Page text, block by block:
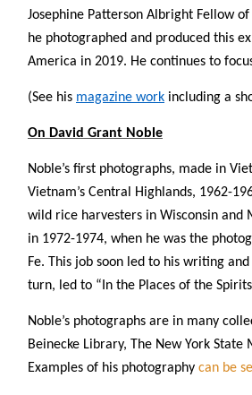
Josephine Patterson Albright Fellow
he photographed and produced this
America in 2019. He continues to
(See his magazine work including a
On David Grant Noble
Noble’s first photographs, made in
Vietnam’s Central Highlands, 1962-
wild rice harvesters in Wisconsin and
in 1972-1974, when he was the
Fe. This job soon led to his writing
turn, led to “In the Places of the
Noble’s photographs are in many
Beinecke Library, The New York
Examples of his photography can be